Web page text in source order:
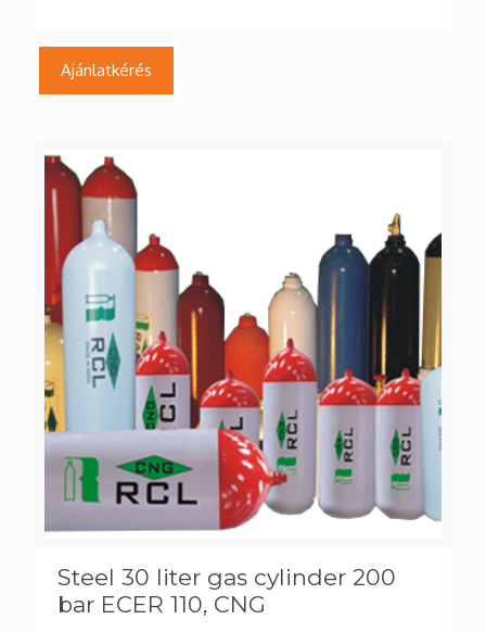
Ajánlatkérés
Steel 30 liter gas cylinder 200
bar ECER 110, CNG